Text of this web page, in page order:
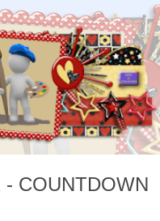
- COUNTDOWN